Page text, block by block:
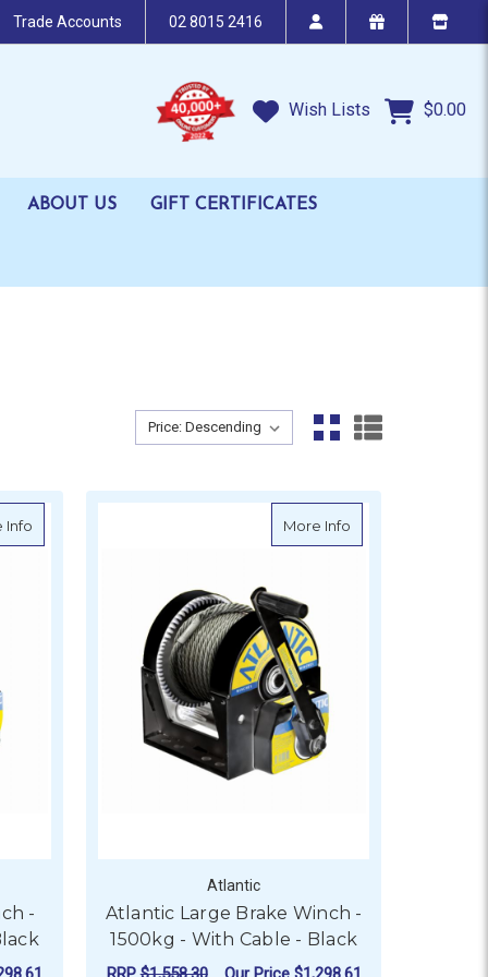
Trade Accounts 02 8015 2416
Wish Lists $0.00
ABOUT US GIFT CERTIFICATES
Sort By:
Sort By:
- No Cable
Infoabout Atlantic Car Trailer Winch - 2500kg - With Rope - Black
-
More Info
Atlantic
Atlantic Large Brake Winch -
1500kg - With Cable - Black